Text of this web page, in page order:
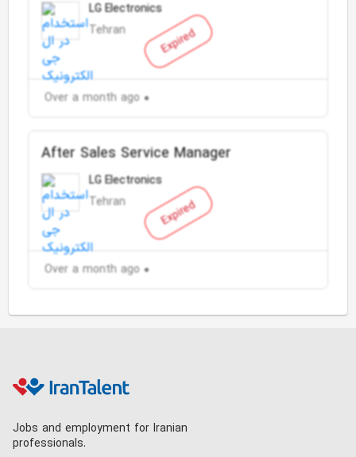
Expired
LG Electronics
Tehran
Over a month ago
Expired
After Sales Service Manager
LG Electronics
Tehran
Over a month ago
Jobs and employment for Iranian
professionals.